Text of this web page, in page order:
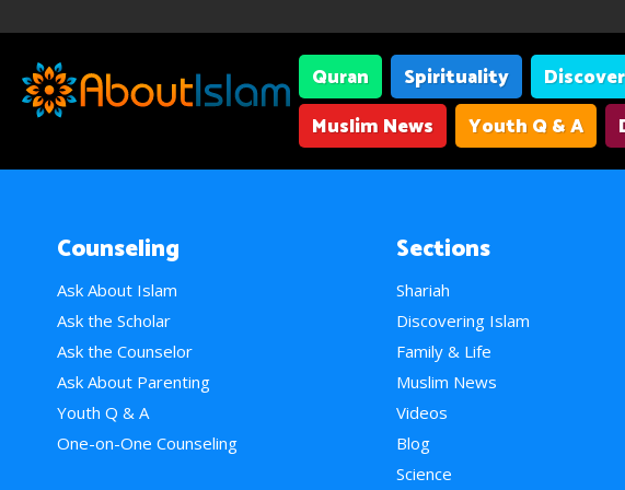
Quran Spirituality
Muslim News
Youth Q & A
Counseling
Ask About Islam
Ask the Scholar
Ask the Counselor
Ask About Parenting
Youth Q & A
One-on-One Counseling
Sections
Shariah
Discovering Islam
Family & Life
Muslim News
Videos
Blog
Science